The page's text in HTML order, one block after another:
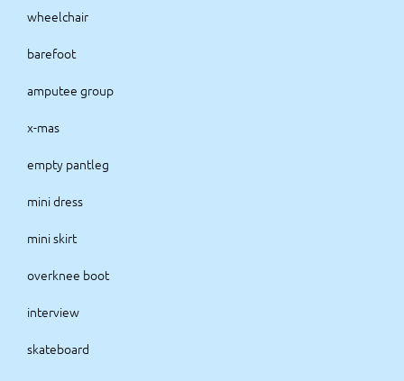
wheelchair
barefoot
amputee group
x-mas
empty pantleg
mini dress
mini skirt
overknee boot
interview
skateboard